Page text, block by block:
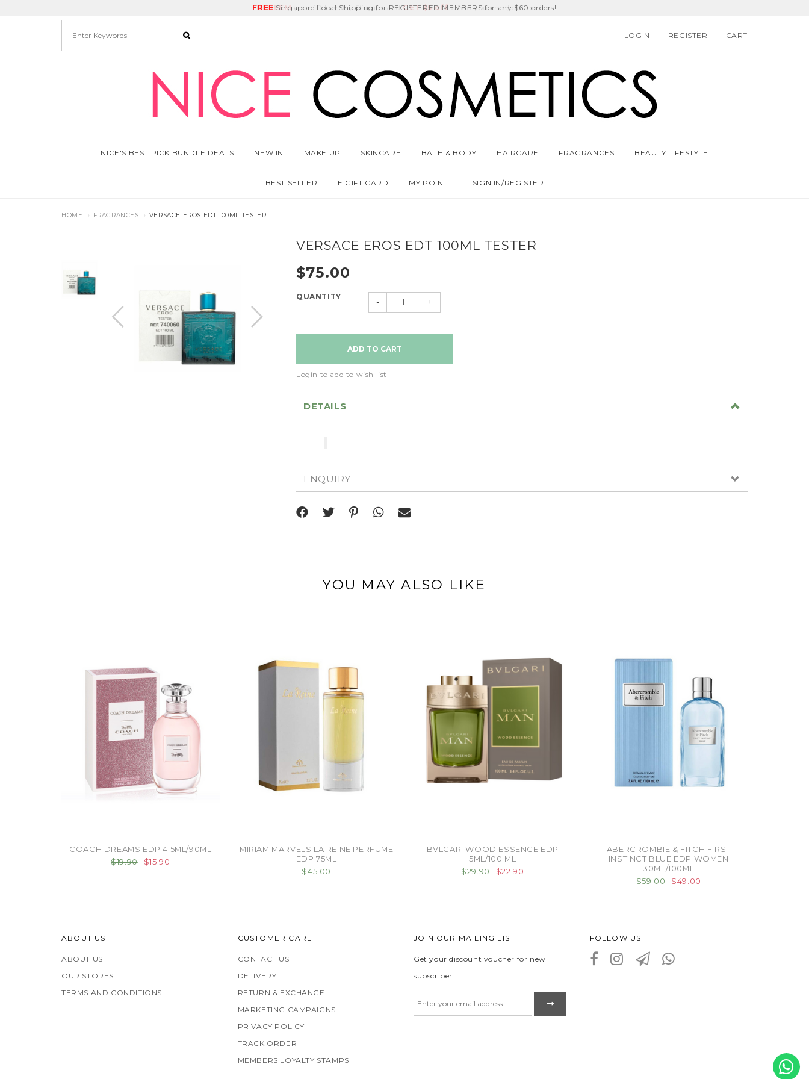
FREESingapore Local Shipping for REGISTERED MEMBERS for any $60 orders!
Delivery Fee Birthday Month
REDEEM GET $5 off
LOGIN REGISTER CART
NICE'S BEST PICK BUNDLE DEALS NEW IN MAKE UP SKINCARE BATH & BODY HAIRCARE FRAGRANCES BEAUTY LIFESTYLE
BEST SELLER E GIFT CARD MY POINT ! SIGN IN/REGISTER
HOME FRAGRANCES VERSACE EROS EDT 100ML TESTER
VERSACE EROS EDT 100ML TESTER
$75.00
QUANTITY
- +
Login to add to wish list
DETAILS
ENQUIRY
YOU MAY ALSO LIKE
COACH DREAMS EDP 4.5ML/90ML
$19.90
$15.90
MIRIAM MARVELS LA REINE PERFUME
EDP 75ML
$45.00
BVLGARI WOOD ESSENCE EDP
5ML/100 ML
$29.90
$22.90
ABERCROMBIE & FITCH FIRST
INSTINCT BLUE EDP WOMEN
30ML/100ML
$59.00
$49.00
ABOUT US
ABOUT US
OUR STORES
TERMS AND CONDITIONS
CUSTOMER CARE
CONTACT US
DELIVERY
RETURN & EXCHANGE
MARKETING CAMPAIGNS
PRIVACY POLICY
TRACK ORDER
MEMBERS LOYALTY STAMPS
JOIN OUR MAILING LIST
Get your discount voucher for new
subscriber.
FOLLOW US